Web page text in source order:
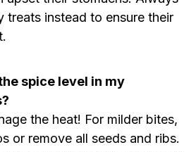
instead to ensure their
spice level in my
the heat! For milder bites,
or remove all seeds and ribs.